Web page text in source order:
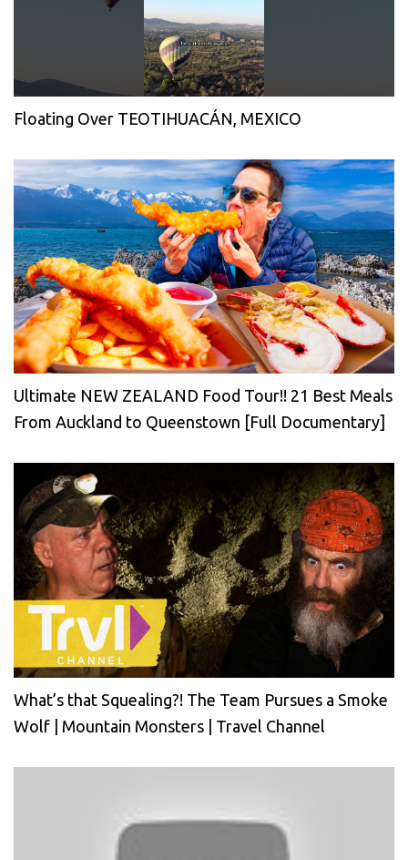
Floating Over TEOTIHUACÁN, MEXICO
Ultimate NEW ZEALAND Food Tour!! 21 Best Meals
From Auckland to Queenstown [Full Documentary]
What’s that Squealing?! The Team Pursues a Smoke
Wolf | Mountain Monsters | Travel Channel